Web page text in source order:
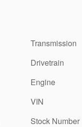
Transmission
Drivetrain
Engine
VIN
Stock Number